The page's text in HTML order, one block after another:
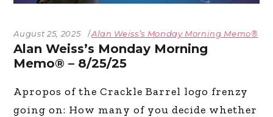
August 25, 2025 Alan Weiss’s Monday Morning Memo®
Alan Weiss’s Monday Morning
Memo® – 8/25/25
Apropos of the Crackle Barrel logo frenzy
going on: How many of you decide whether